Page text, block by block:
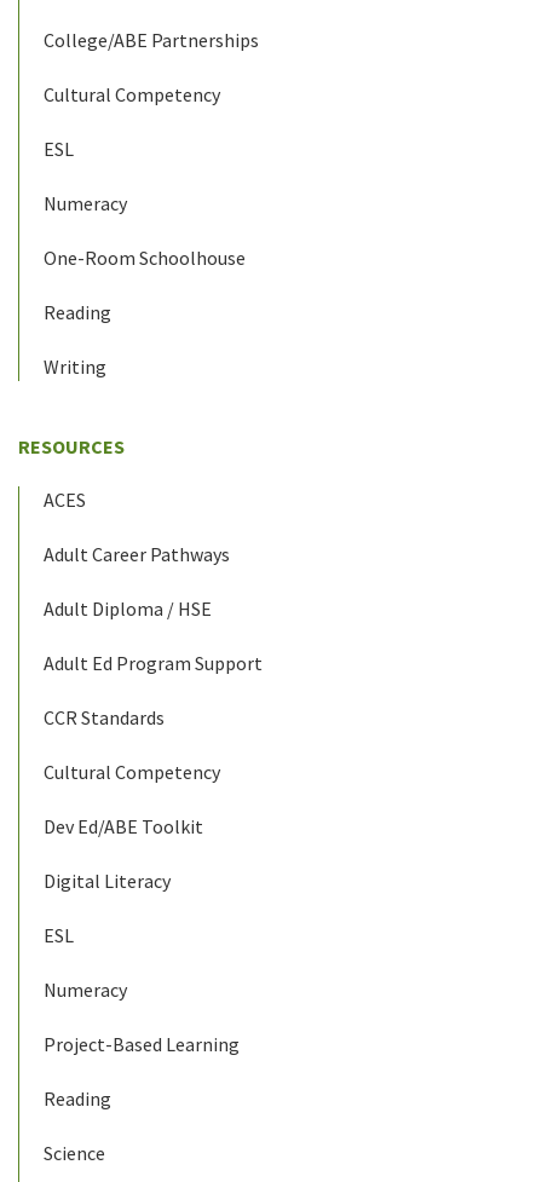
College/ABE Partnerships
Cultural Competency
ESL
Numeracy
One-Room Schoolhouse
Reading
Writing
RESOURCES
ACES
Adult Career Pathways
Adult Diploma / HSE
Adult Ed Program Support
CCR Standards
Cultural Competency
Dev Ed/ABE Toolkit
Digital Literacy
ESL
Numeracy
Project-Based Learning
Reading
Science